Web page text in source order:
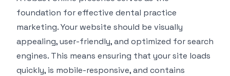
foundation for effective dental practice
marketing. Your website should be visually
appealing, user-friendly, and optimized for search
engines. This means ensuring that your site loads
quickly, is mobile-responsive, and contains